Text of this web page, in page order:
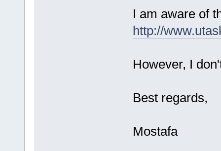
I am aware of
http://
However, I
Best regards,
Mostafa